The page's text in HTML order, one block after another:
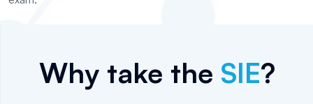
Why take the SIE?